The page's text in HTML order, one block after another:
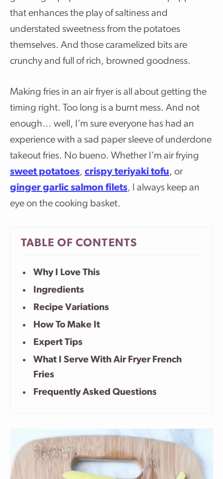
that enhances the play of saltiness and
understated sweetness from the potatoes
themselves. And those caramelized bits are
crunchy and full of rich, browned goodness.
Making fries in an air fryer is all about getting the
timing right. Too long is a burnt mess. And not
enough… well, I’m sure everyone has had an
experience with a sad paper sleeve of underdone
takeout fries. No bueno. Whether I’m air frying
sweet potatoes, crispy teriyaki tofu, or
ginger garlic salmon filets, I always keep an
eye on the cooking basket.
TABLE OF CONTENTS
Why I Love This
Ingredients
Recipe Variations
How To Make It
Expert Tips
What I Serve With Air Fryer French
Fries
Frequently Asked Questions